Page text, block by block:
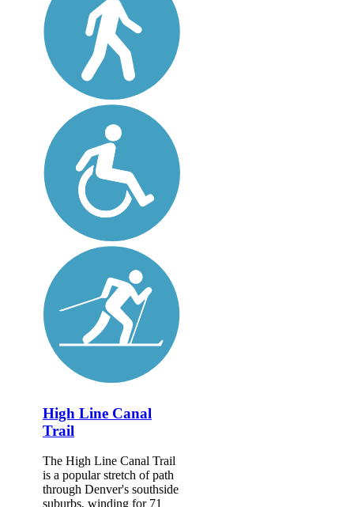
High Line Canal
Trail
The High Line Canal Trail
is a popular stretch of path
through Denver's southside
suburbs, winding for 71